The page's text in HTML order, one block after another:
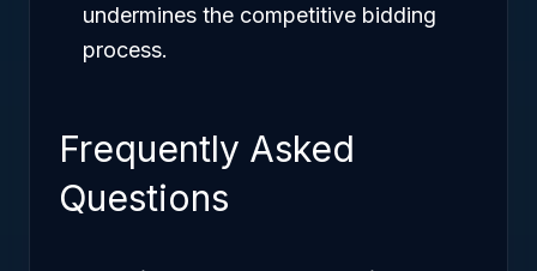
undermines the competitive bidding
process.
Frequently Asked
Questions